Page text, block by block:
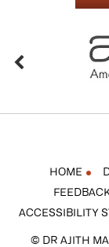
HOME
ACCESSIBILITY
© DR AJITH